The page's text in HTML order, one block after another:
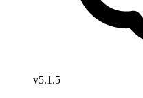
v5.1.5